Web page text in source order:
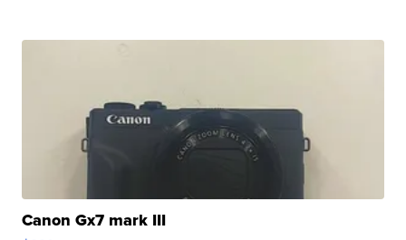
Canon Gx7 mark III